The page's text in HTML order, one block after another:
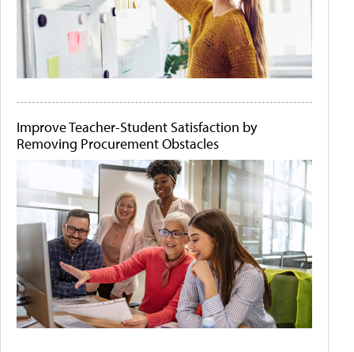
Improve Teacher-Student Satisfaction by
Removing Procurement Obstacles